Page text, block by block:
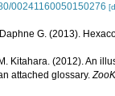
00241160050150276
G. (2013).
Kitahara. (2012). An
attached glossary.